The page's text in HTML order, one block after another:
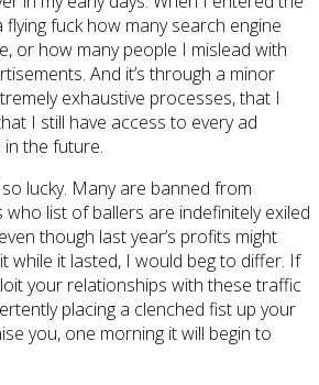
flying fuck how many search engine
or how many people I mislead with
And it’s through a minor
exhaustive processes, that I
I still have access to every ad
the future.
lucky. Many are banned from
who list of ballers are indefinitely exiled
though last year’s profits might
while it lasted, I would beg to differ. If
your relationships with these traffic
placing a clenched fist up your
you, one morning it will begin to